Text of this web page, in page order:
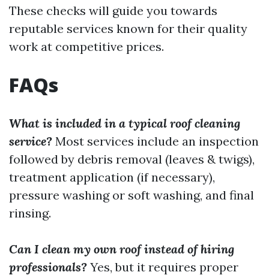
These checks will guide you towards
reputable services known for their quality
work at competitive prices.
FAQs
What is included in a typical roof cleaning
service? Most services include an inspection
followed by debris removal (leaves & twigs),
treatment application (if necessary),
pressure washing or soft washing, and final
rinsing.
Can I clean my own roof instead of hiring
professionals? Yes, but it requires proper